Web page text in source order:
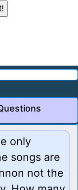
only
songs are
not the